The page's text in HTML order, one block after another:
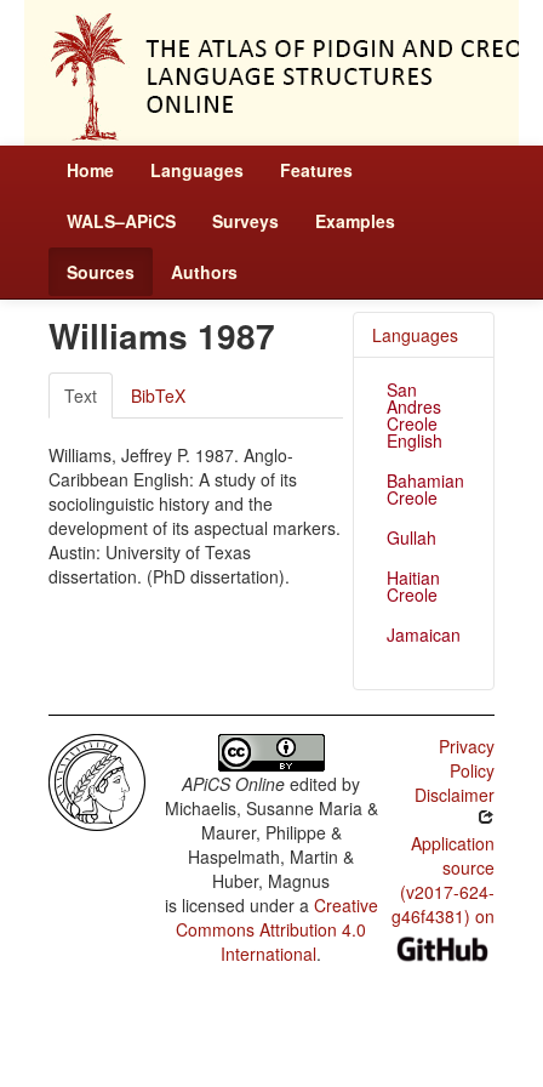
Home Languages Features
WALS–APiCS Surveys Examples
Sources Authors
Williams 1987
Text BibTeX
Williams, Jeffrey P. 1987. Anglo-
Caribbean English: A study of its
sociolinguistic history and the
development of its aspectual markers.
Austin: University of Texas
dissertation. (PhD dissertation).
Languages
San
Andres
Creole
English
Bahamian
Creole
Gullah
Haitian
Creole
Jamaican
APiCS Online edited by
Michaelis, Susanne Maria &
Maurer, Philippe &
Haspelmath, Martin &
Huber, Magnus
is licensed under a Creative
Commons Attribution 4.0
International.
Privacy
Policy
Disclaimer
Application
source
(v2017-624-
g46f4381) on